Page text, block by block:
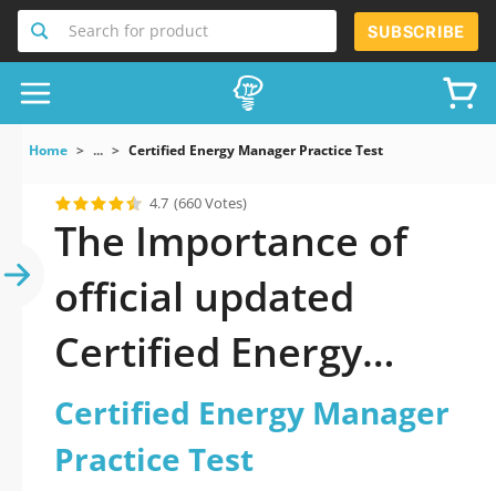
Search for product SUBSCRIBE
Home ... Certified Energy Manager Practice Test
4.7 (660 Votes)
The Importance of
official updated
Certified Energy
Manager Practice
Test Practice Test
Certified Energy Manager
Practice Test